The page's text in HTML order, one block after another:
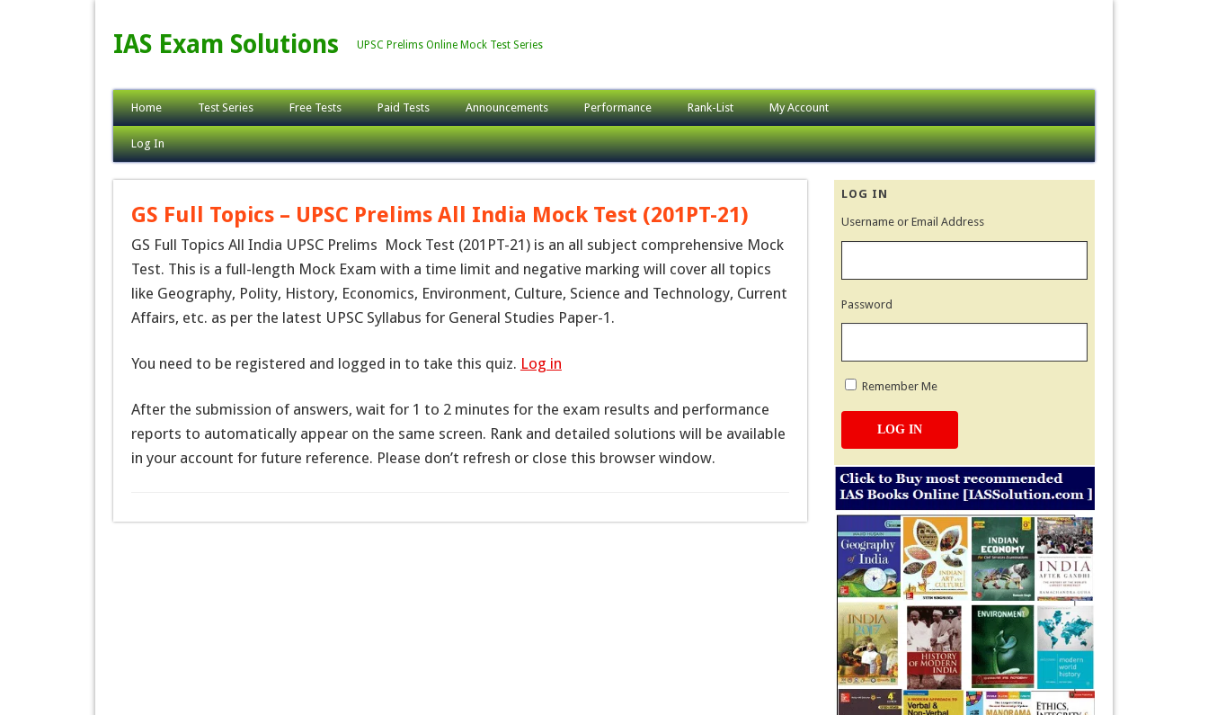
IAS Exam Solutions UPSC Prelims Online Mock Test Series
Home Test Series Free Tests Paid Tests Announcements Performance Rank-List My Account
Log In
GS Full Topics – UPSC Prelims All India Mock Test (201PT-21)
GS Full Topics All India UPSC Prelims Mock Test (201PT-21) is an all subject comprehensive Mock
Test. This is a full-length Mock Exam with a time limit and negative marking will cover all topics
like Geography, Polity, History, Economics, Environment, Culture, Science and Technology, Current
Affairs, etc. as per the latest UPSC Syllabus for General Studies Paper-1.
You need to be registered and logged in to take this quiz. Log in
After the submission of answers, wait for 1 to 2 minutes for the exam results and performance
reports to automatically appear on the same screen. Rank and detailed solutions will be available
in your account for future reference. Please don’t refresh or close this browser window.
LOG IN
Username or Email Address
Password
Remember Me
LOG IN